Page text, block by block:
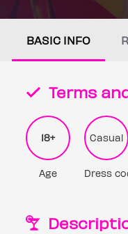
BASIC INFO
Terms
18+
Age
Casual
Dress